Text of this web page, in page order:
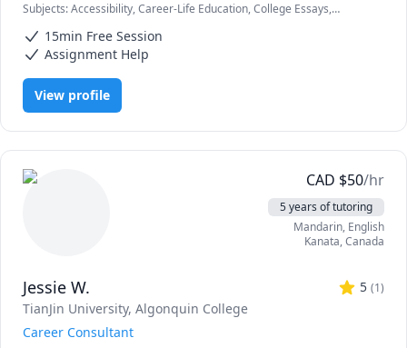
experience is in the social sciences, career-personal-
professional development, and with neurodiverse
students.
As a person with dyslexia, among other invisible
disabilities, and a first-generation master's graduate, I
emotional, and social needs, regardless of whether
someone is neurodiverse or neurotypical, disabled or able-
Subjects:Accessibility, Career-Life Education, College Essays,
Disabilities and Cognitive Impairments, Mental Health, Neuro-
diverse, Personal and Professional Development, Psychology,
Religious Studies, Social Work, Writing
15min Free Session
Assignment Help
View profile
CAD $50/hr
5 years of tutoring
Mandarin, English
Kanata,Canada
Jessie W. 5 (1)
TianJin University, Algonquin College
Career Consultant